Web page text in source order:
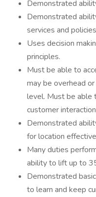
Demonstrated
Demonstrated
services and
Uses decision
principles.
Must be able to
may be overhead
level. Must be able
customer
Demonstrated
for location
Many duties
ability to lift up to
Demonstrated
to learn and keep